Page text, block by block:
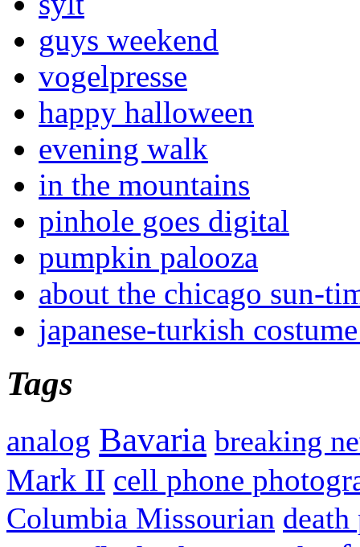
guys weekend
vogelpresse
happy halloween
evening walk
in the mountains
pinhole goes digital
pumpkin palooza
about the chicago sun-
japanese-turkish
Tags
analog Bavaria breaking
Mark II cell phone
Columbia Missourian death